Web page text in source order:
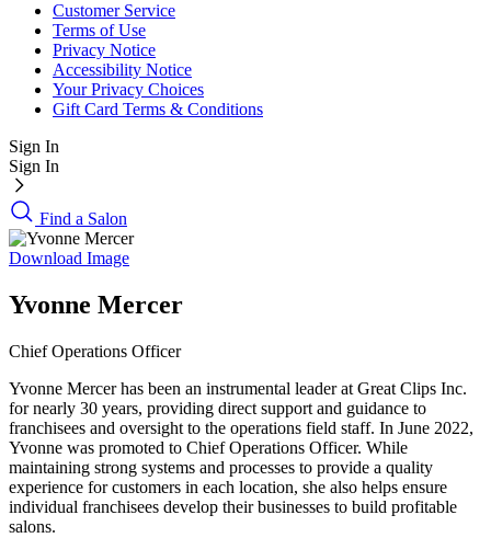
Customer Service
Terms of Use
Privacy Notice
Accessibility Notice
Your Privacy Choices
Gift Card Terms & Conditions
Sign In
Sign In
Find a Salon
Download Image
Yvonne Mercer
Chief Operations Officer
Yvonne Mercer has been an instrumental leader at Great Clips Inc.
for nearly 30 years, providing direct support and guidance to
franchisees and oversight to the operations field staff. In June 2022,
Yvonne was promoted to Chief Operations Officer. While
maintaining strong systems and processes to provide a quality
experience for customers in each location, she also helps ensure
individual franchisees develop their businesses to build profitable
salons.